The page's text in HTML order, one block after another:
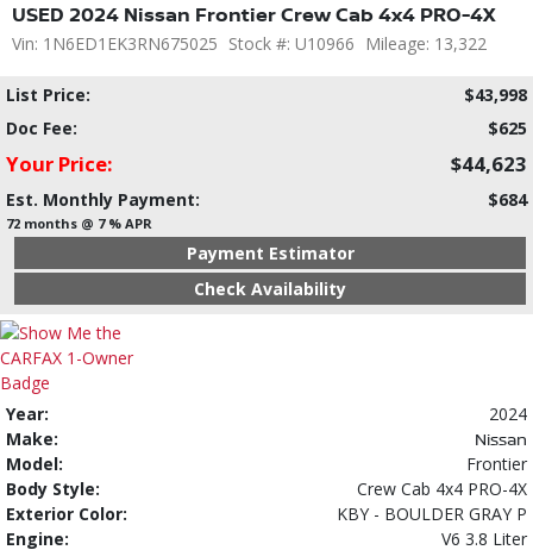
USED 2024 Nissan Frontier Crew Cab 4x4 PRO-4X
Vin: 1N6ED1EK3RN675025 Stock #: U10966 Mileage: 13,322
List Price:
$43,998
Doc Fee:
$625
Your Price: $44,623
Est. Monthly Payment: $684
72 months @ 7 % APR
Payment Estimator
Check Availability
Year:
2024
Make:
Nissan
Model:
Frontier
Body Style:
Crew Cab 4x4 PRO-4X
Exterior Color:
KBY - BOULDER GRAY P
Engine:
V6 3.8 Liter